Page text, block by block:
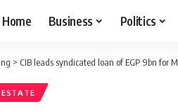
Home Business Politics
> CIB leads syndicated loan of EGP 9bn for